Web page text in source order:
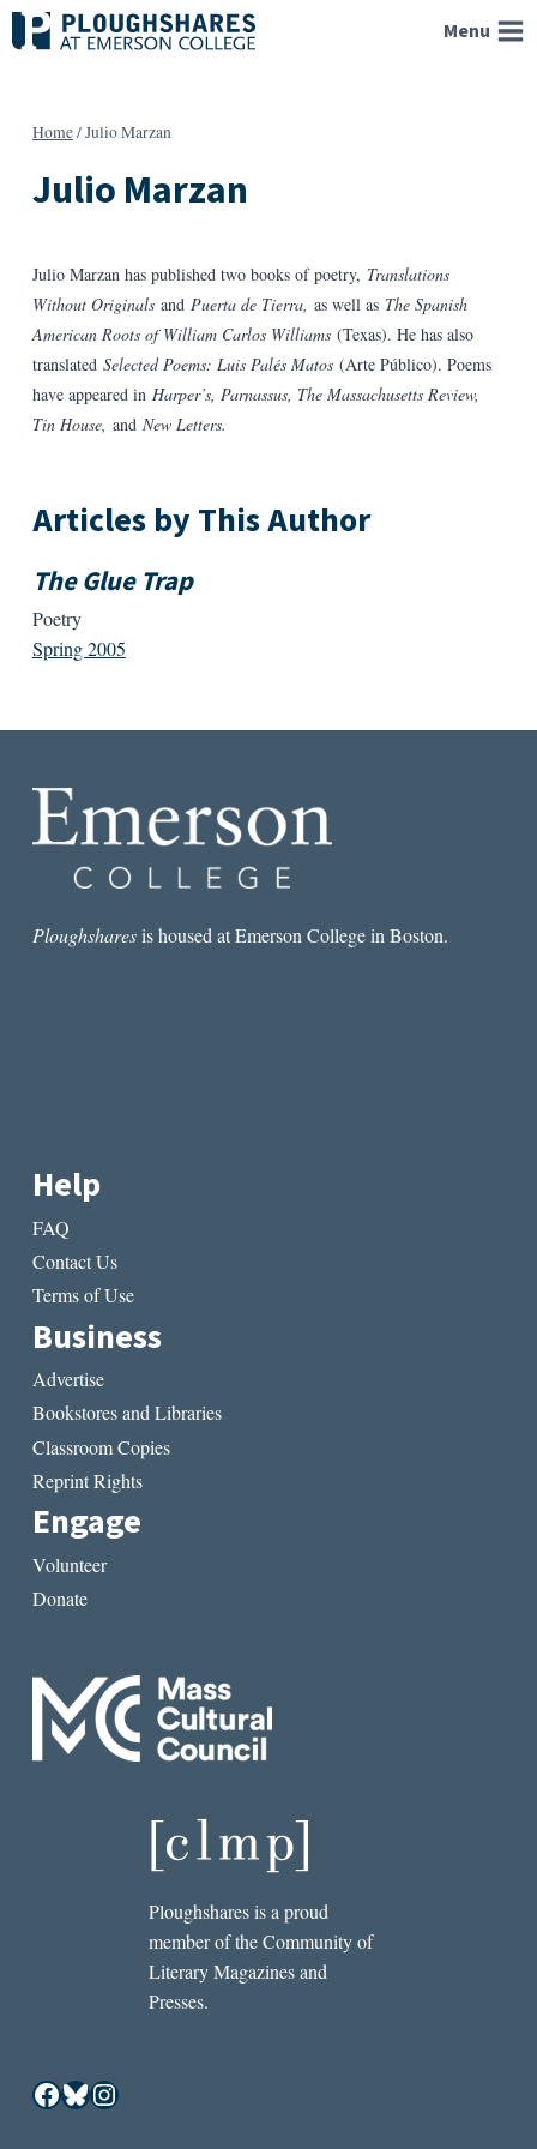
Skip
to
Menu
Home/Julio Marzan
Julio Marzan
Julio Marzan has published two books of poetry, Translations
Without Originalsand Puerta de Tierra, as well as The Spanish
American Roots of William Carlos Williams(Texas). He has also
translated Selected Poems: Luis Palés Matos(Arte Público). Poems
have appeared in Harper’s, Parnassus, The Massachusetts Review,
Tin House, and New Letters.
Articles by This Author
The Glue Trap
Poetry
Spring 2005
Ploughsharesis housed at Emerson College in Boston.
Help
FAQ
Contact Us
Terms of Use
Business
Advertise
Bookstores and Libraries
Classroom Copies
Reprint Rights
Engage
Volunteer
Donate
Ploughshares is a proud
member of the Community of
Literary Magazines and
Presses.
Facebook
Bluesky
Instagram